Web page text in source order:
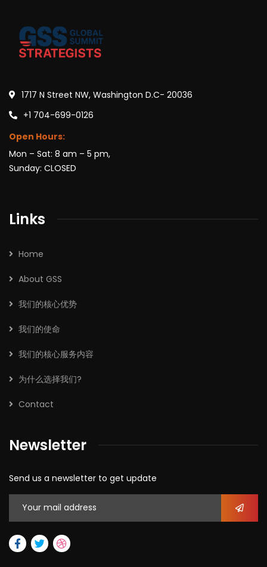
1717 N Street NW, Washington D.C- 20036
+1 704-699-0126
Open Hours:
Mon – Sat: 8 am – 5 pm,
Sunday: CLOSED
Links
Home
About GSS
我们的核心优势
我们的使命
我们的核心服务内容
为什么选择我们?
Contact
Newsletter
Send us a newsletter to get update